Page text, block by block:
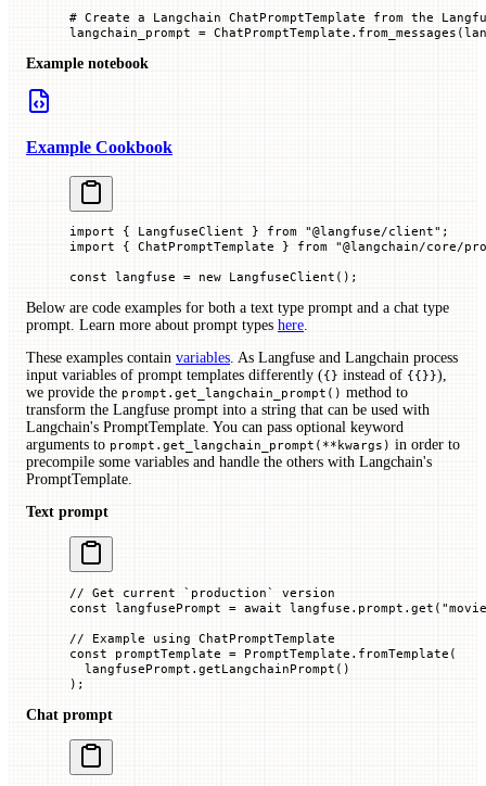
# Create a Langchain ChatPromptTemplate from the
langchain_prompt =
Example notebook
Example Cookbook
import { LangfuseClient } from "@langfuse/client" ;
import { ChatPromptTemplate } from "@langchain/core/
const langfuse = new LangfuseClient ();
Below are code examples for both a text type prompt and a chat type
prompt. Learn more about prompt types here.
These examples contain variables. As Langfuse and Langchain process
input variables of prompt templates differently ({} instead of {{}}),
we provide the prompt.get_langchain_prompt() method to
transform the Langfuse prompt into a string that can be used with
Langchain's PromptTemplate. You can pass optional keyword
arguments to prompt.get_langchain_prompt(**kwargs) in order to
precompile some variables and handle the others with Langchain's
PromptTemplate.
Text prompt
// Get current `production` version
const langfusePrompt = await langfuse.prompt. get (
// Example using ChatPromptTemplate
const promptTemplate = PromptTemplate. fromTemplate (
  langfusePrompt.
getLangchainPrompt ()
);
Chat prompt